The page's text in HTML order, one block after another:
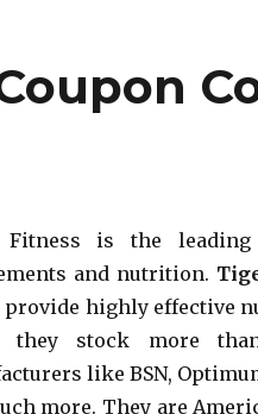
Fitness is the
and nutrition.
provide highly effective
they stock more
like BSN,
more. They are